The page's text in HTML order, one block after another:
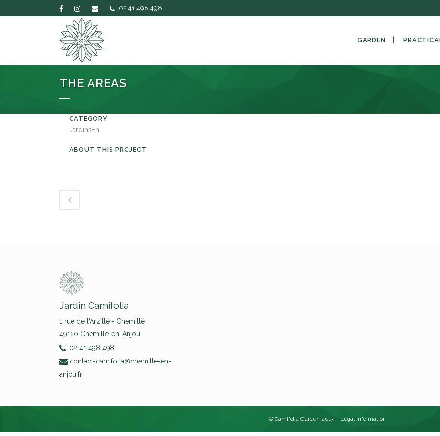
02 41 498 498
GARDEN
THE AREAS
CATEGORY
JardinsEn
ABOUT THIS PROJECT
Jardin Camifolia
1 rue de l'Arzillé - Chemillé
49120 Chemillé-en-Anjou
02 41 498 498
contact-camifolia@chemille-en-
anjou.fr
© Camifolia Garden 2017 – Legal information